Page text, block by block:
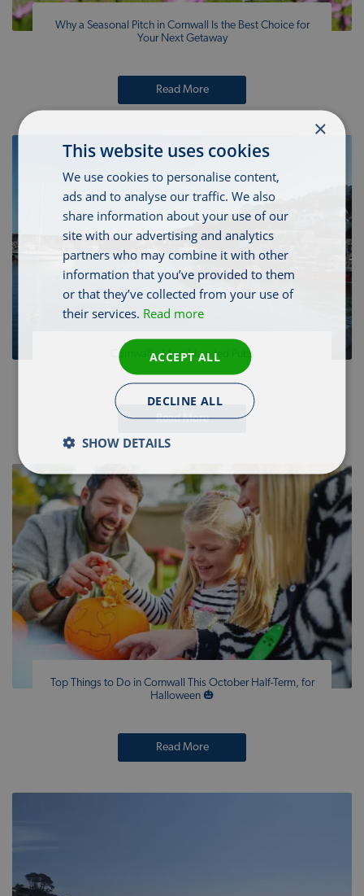
Why a Seasonal Pitch in Cornwall Is the Best Choice for
Your Next Getaway
Read More
Cornwall’s Most Haunted Pubs
Read More
Top Things to Do in Cornwall This October Half-Term, for
Halloween 🎃
Read More
×
This website uses cookies
We use cookies to personalise content,
ads and to analyse our traffic. We also
share information about your use of our
site with our advertising and analytics
partners who may combine it with other
information that you’ve provided to them
or that they’ve collected from your use of
their services. Read more
ACCEPT ALL
DECLINE ALL
SHOW DETAILS